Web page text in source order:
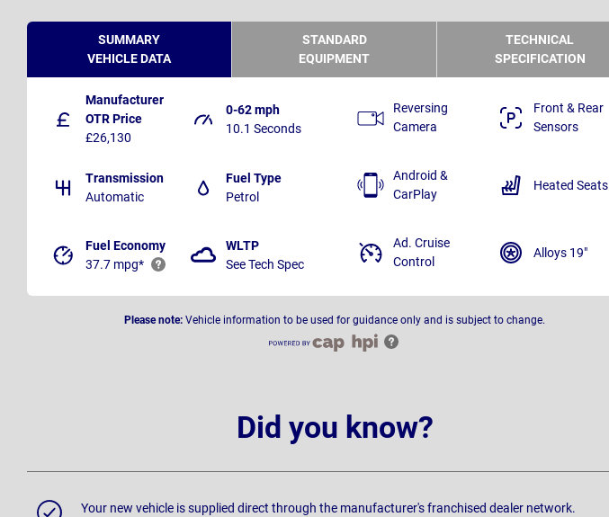
SUMMARY
VEHICLE DATA
STANDARD
EQUIPMENT
TECHNICAL
SPECIFICATION
Manufacturer
OTR Price
£26,130
0-62 mph
10.1 Seconds
Transmission
Automatic
Fuel Type
Petrol
Fuel Economy
37.7 mpg*
WLTP
See Tech Spec
Reversing
Camera
Front & Rear
Sensors
Android &
CarPlay
Heated Seats
Ad. Cruise
Control
Alloys 19"
Please note: Vehicle information to be used for guidance only and is subject to change.
Did you know?
Your new vehicle is supplied direct through the manufacturer's franchised dealer network.